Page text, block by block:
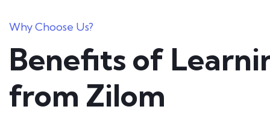
Why Choose Us?
Benefits of
from Zilom